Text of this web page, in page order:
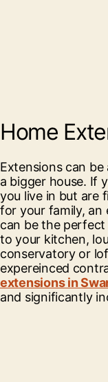
Home
Extensions can
a bigger house. If
you live in but are
for your family, an
can be the perfect
to your kitchen,
conservatory or
expereinced
extensions in
and significantly